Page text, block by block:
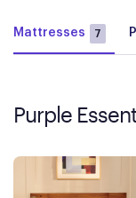
Mattresses 7
Purple